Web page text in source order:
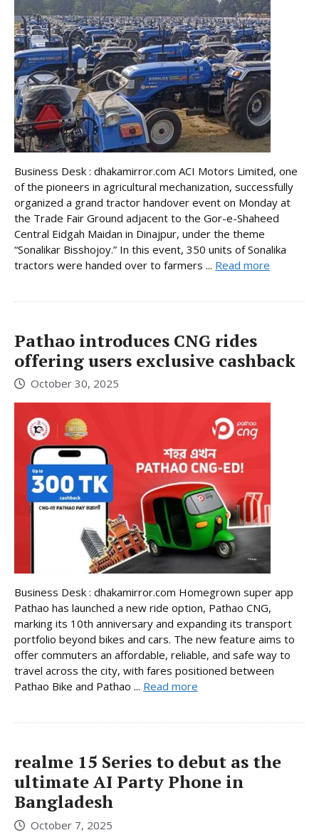
Business Desk : dhakamirror.com ACI Motors Limited, one
of the pioneers in agricultural mechanization, successfully
organized a grand tractor handover event on Monday at
the Trade Fair Ground adjacent to the Gor-e-Shaheed
Central Eidgah Maidan in Dinajpur, under the theme
“Sonalikar Bisshojoy.” In this event, 350 units of Sonalika
tractors were handed over to farmers ... Read more
Pathao introduces CNG rides
offering users exclusive cashback
October 30, 2025
Business Desk : dhakamirror.com Homegrown super app
Pathao has launched a new ride option, Pathao CNG,
marking its 10th anniversary and expanding its transport
portfolio beyond bikes and cars. The new feature aims to
offer commuters an affordable, reliable, and safe way to
travel across the city, with fares positioned between
Pathao Bike and Pathao ... Read more
realme 15 Series to debut as the
ultimate AI Party Phone in
Bangladesh
October 7, 2025